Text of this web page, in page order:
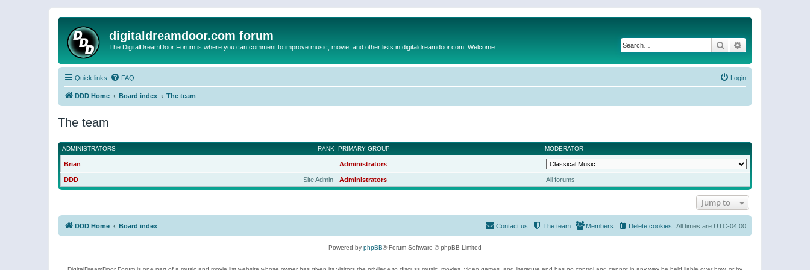
digitaldreamdoor.com forum
The DigitalDreamDoor Forum is where you can comment to improve music, movie, and other lists in digitaldreamdoor.com. Welcome Search
Quick links FAQ Login
DDD Home Board index The team
The team
RANK
ADMINISTRATORS PRIMARY GROUP MODERATOR
Brian Administrators
Site Admin
DDD Administrators All forums
Jump to
DDD Home Board index All times are UTC-04:00
Delete cookies
Members
The team
Contact us
Powered by phpBB® Forum Software © phpBB Limited